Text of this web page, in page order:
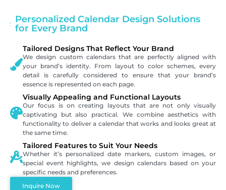
Personalized Calendar Design Solutions
for Every Brand
Tailored Designs That Reflect Your Brand
We design custom calendars that are perfectly aligned with
your brand’s identity. From layout to color schemes, every
detail is carefully considered to ensure that your brand’s
essence is represented on each page.
Visually Appealing and Functional Layouts
Our focus is on creating layouts that are not only visually
captivating but also practical. We combine aesthetics with
functionality to deliver a calendar that works and looks great at
the same time.
Tailored Features to Suit Your Needs
Whether it’s personalized date markers, custom images, or
special event highlights, we design calendars based on your
specific needs and preferences.
Inquire Now